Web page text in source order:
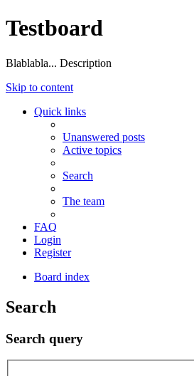
Testboard
Blablabla... Description
Skip to content
Quick links
Unanswered posts
Active topics
Search
The team
FAQ
Login
Register
Board index
Search
Search query